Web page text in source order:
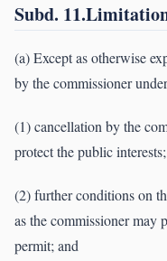
Subd.
(a) Except as otherwise
by the commissioner
(1) cancellation by the
protect the public interests;
(2) further conditions on
as the commissioner may
permit; and